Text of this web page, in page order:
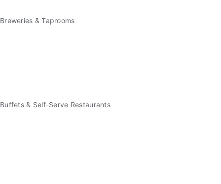
Breweries & Taprooms
Buffets & Self-Serve Restaurants